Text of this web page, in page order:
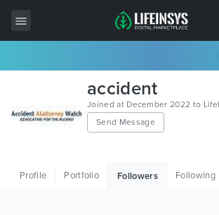
accident
Joined at December 2022 to
Send Message
Profile Portfolio Followers Following